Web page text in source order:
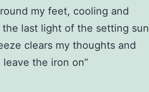
my feet, cooling and
last light of the setting sun
clears my thoughts and
the iron on”